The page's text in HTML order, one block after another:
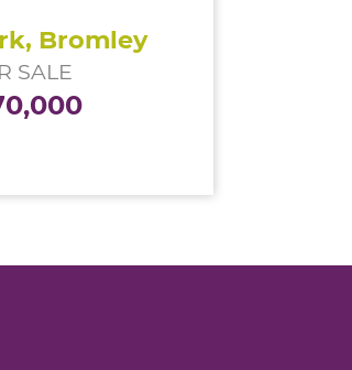
Bromley
SALE